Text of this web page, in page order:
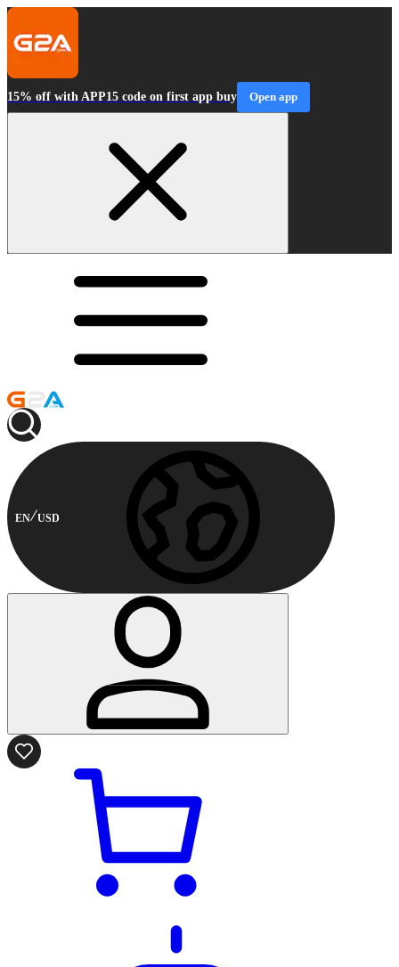
15% off with APP15 code on first app buy Open app
EN USD